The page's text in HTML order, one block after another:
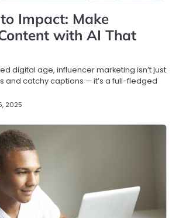
Impact: Make
with AI That
digital age, influencer marketing isn’t just
and catchy captions — it’s a full-fledged
2025